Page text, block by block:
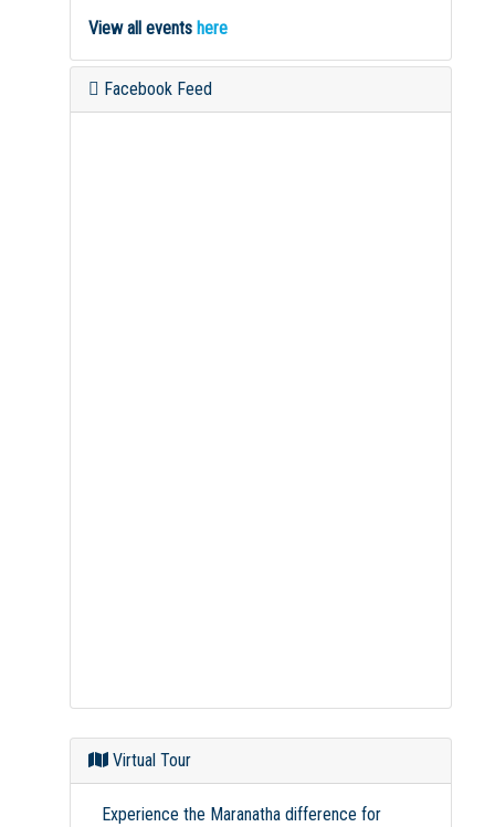
View all events here
Facebook Feed
Virtual Tour
Experience the Maranatha difference for